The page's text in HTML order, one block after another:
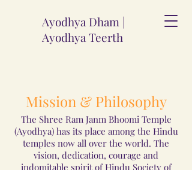
Ayodhya Dham |
Ayodhya Teerth
Mission & Philosophy
The Shree Ram Janm Bhoomi Temple
(Ayodhya) has its place among the Hindu
temples now all over the world. The
vision, dedication, courage and
indomitable spirit of Hindu Society of